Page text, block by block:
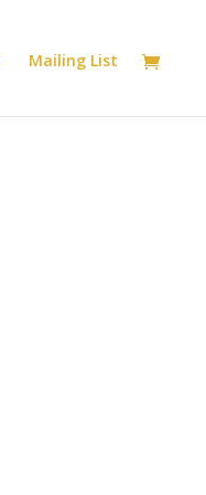
Mailing List